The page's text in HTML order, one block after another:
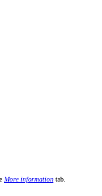
More information tab.